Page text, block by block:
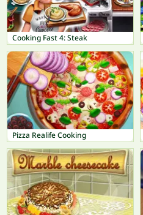
Cooking Fast 4: Steak
Pizza Realife Cooking